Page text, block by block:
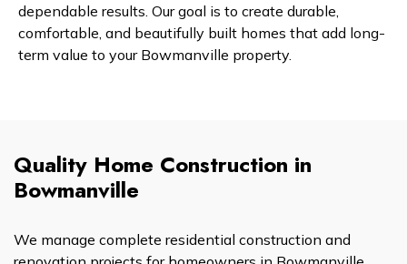
dependable results. Our goal is to create durable,
comfortable, and beautifully built homes that add long-
term value to your Bowmanville property.
Quality Home Construction in
Bowmanville
We manage complete residential construction and